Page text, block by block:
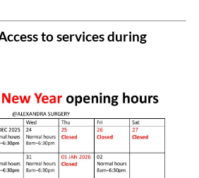
to services during